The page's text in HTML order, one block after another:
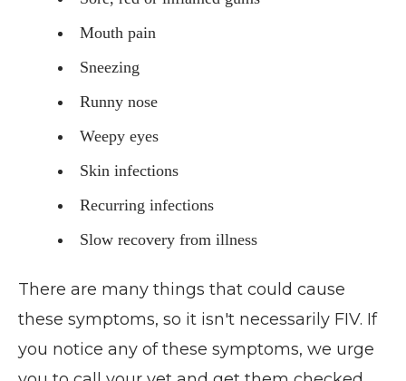
Mouth pain
Sneezing
Runny nose
Weepy eyes
Skin infections
Recurring infections
Slow recovery from illness
There are many things that could cause
these symptoms, so it isn't necessarily FIV. If
you notice any of these symptoms, we urge